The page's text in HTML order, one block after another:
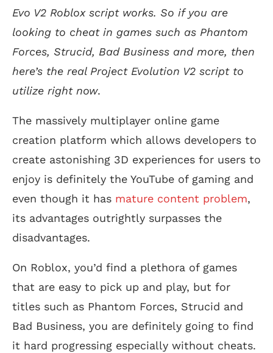
Evo V2 Roblox script works. So if you are
looking to cheat in games such as Phantom
Forces, Strucid, Bad Business and more, then
here’s the real Project Evolution V2 script to
utilize right now.
The massively multiplayer online game
creation platform which allows developers to
create astonishing 3D experiences for users to
enjoy is definitely the YouTube of gaming and
even though it has mature content problem,
its advantages outrightly surpasses the
disadvantages.
On Roblox, you’d find a plethora of games
that are easy to pick up and play, but for
titles such as Phantom Forces, Strucid and
Bad Business, you are definitely going to find
it hard progressing especially without cheats.